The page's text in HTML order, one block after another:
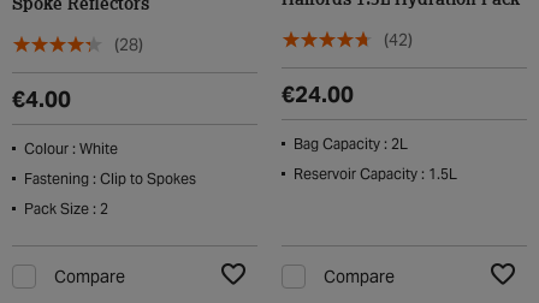
Spoke Reflectors
(28)
€4.00
Colour : White
Fastening : Clip to Spokes
Pack Size : 2
Compare
(42)
€24.00
Bag Capacity : 2L
Reservoir Capacity : 1.5L
Compare